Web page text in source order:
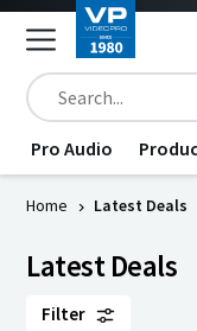
Pro Audio
Home Latest Deals
Latest Deals
Filter